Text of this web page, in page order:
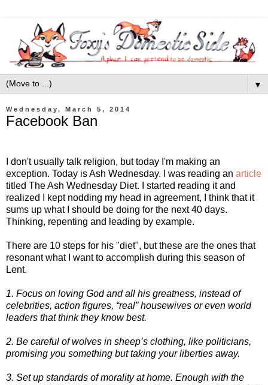
▼
Wednesday, March 5, 2014
Facebook Ban
I don't usually talk religion, but today I'm making an
exception. Today is Ash Wednesday. I was reading an article
titled The Ash Wednesday Diet. I started reading it and
realized I kept nodding my head in agreement, I think that it
sums up what I should be doing for the next 40 days.
Thinking, repenting and leading by example.
There are 10 steps for his "diet", but these are the ones that
resonant what I want to accomplish during this season of
Lent.
1. Focus on loving God and all his greatness, instead of
celebrities, action figures, “real” housewives or even world
leaders that think they know best.
2. Be careful of wolves in sheep’s clothing, like politicians,
promising you something but taking your liberties away.
3. Set up standards of morality at home. Enough with the